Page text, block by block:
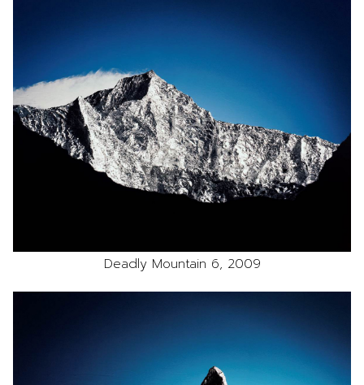
Deadly Mountain 6, 2009